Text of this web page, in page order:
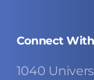
Connect
1040